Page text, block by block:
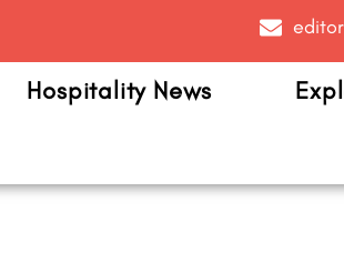
Hospitality News